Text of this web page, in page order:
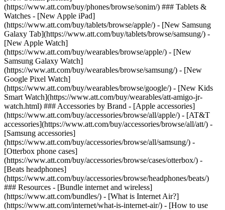
(https://www.att.com/buy/phones/browse/sonim/) ### Tablets &
Watches - [New Apple iPad]
(https://www.att.com/buy/tablets/browse/apple/) - [New Samsung
Galaxy Tab](https://www.att.com/buy/tablets/browse/samsung/) -
[New Apple Watch]
(https://www.att.com/buy/wearables/browse/apple/) - [New
Samsung Galaxy Watch]
(https://www.att.com/buy/wearables/browse/samsung/) - [New
Google Pixel Watch]
(https://www.att.com/buy/wearables/browse/google/) - [New Kids
Smart Watch](https://www.att.com/buy/wearables/att-amigo-jr-
watch.html) ### Accessories by Brand - [Apple accessories]
(https://www.att.com/buy/accessories/browse/all/apple/) - [AT&T
accessories](https://www.att.com/buy/accessories/browse/all/att/) -
[Samsung accessories]
(https://www.att.com/buy/accessories/browse/all/samsung/) -
[Otterbox phone cases]
(https://www.att.com/buy/accessories/browse/cases/otterbox/) -
[Beats headphones]
(https://www.att.com/buy/accessories/browse/headphones/beats/)
### Resources - [Bundle internet and wireless]
(https://www.att.com/bundles/) - [What is Internet Air?]
(https://www.att.com/internet/what-is-internet-air/) - [How to use